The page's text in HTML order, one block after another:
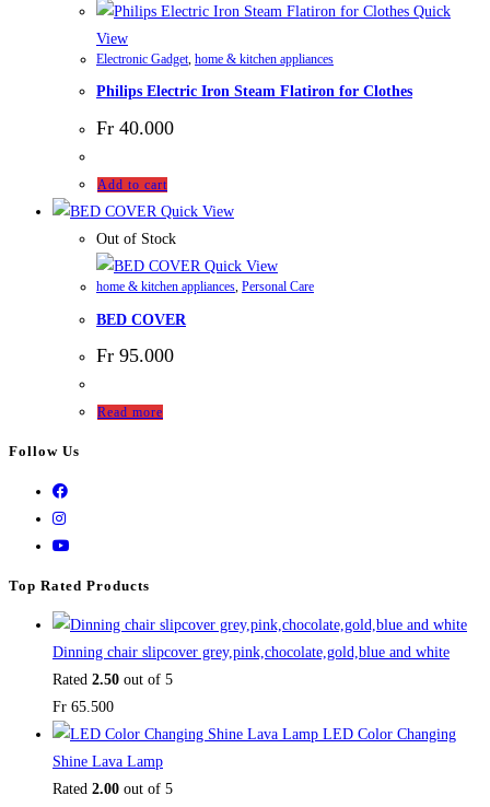
Quick
View
Electronic Gadget home & kitchen appliances
Philips Electric Iron Steam Flatiron for Clothes
Fr 40.000
Add to cart
Quick View
Out of Stock
Quick View
home & kitchen appliances, Personal Care
BED COVER
Fr 95.000
Read more
Follow Us
Top Rated Products
Dinning chair slipcover grey,pink,chocolate,gold,blue and white
Rated 2.50 out of 5
Fr 65.500
LED Color Changing
Shine Lava Lamp
Rated 2.00 out of 5